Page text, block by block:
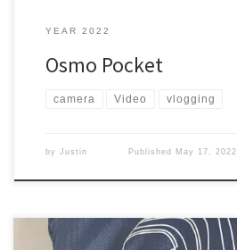
YEAR 2022
Osmo Pocket
camera Video vlogging
by Justin Published May 17, 2022